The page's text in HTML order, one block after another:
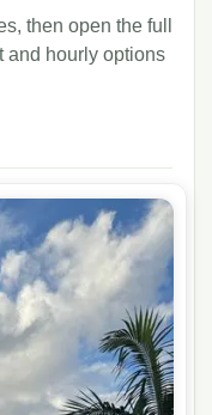
then open the full
and hourly options